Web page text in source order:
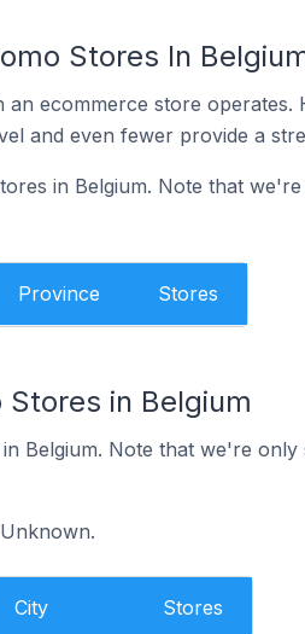
Stores In
ecommerce store
and even fewer provide a
in Belgium. Note that
Province Stores
in Belgium
Belgium. Note that we're
City Stores